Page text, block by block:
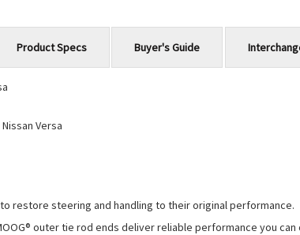
Versa
restore steering and handling to their original performance.
outer tie rod ends deliver reliable performance you
Product Specs Buyer's Guide